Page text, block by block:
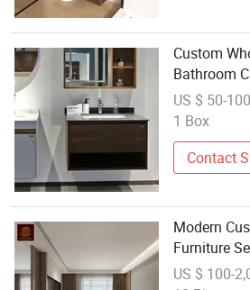
Custom
Bathroom
Bathroom
Vanity Bath
US $ 50-
1 Box
Contact
Modern
Furniture
Bed
US $ 100-